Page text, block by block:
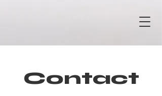
Contact